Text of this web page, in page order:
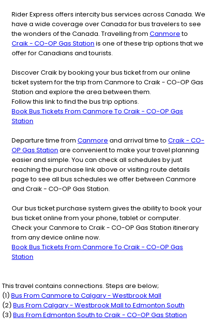
Rider Express offers intercity bus services across Canada. We
have a wide coverage over Canada for bus travelers to see
the wonders of the Canada. Travelling from Canmoreto
Craik - CO-OP Gas Station is one of these trip options that we
offer for Canadians and tourists.
Discover Craik by booking your bus ticket from our online
ticket system for the trip from Canmore to Craik - CO-OP Gas
Station and explore the area between them.
Follow this link to find the bus trip options.
Book Bus Tickets From Canmore To Craik - CO-OP Gas
Station
Departure time from Canmore and arrival time to Craik - CO-
OP Gas Station are convenient to make your travel planning
easier and simple. You can check all schedules by just
reaching the purchase link above or visiting route details
page to see all bus schedules we offer between Canmore
and Craik - CO-OP Gas Station.
Our bus ticket purchase system gives the ability to book your
bus ticket online from your phone, tablet or computer.
Check your Canmore to Craik - CO-OP Gas Station itinerary
from any device online now.
Book Bus Tickets From Canmore To Craik - CO-OP Gas
Station
This travel contains connections. Steps are below;
(1) Bus From Canmoreto Calgary - Westbrook Mall
(2) Bus From Calgary - Westbrook Mallto Edmonton South
(3) Bus From Edmonton Southto Craik - CO-OP Gas Station